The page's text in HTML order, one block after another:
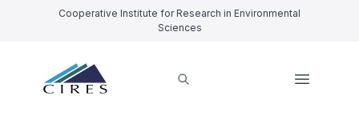
Cooperative Institute for Research in Environmental
Sciences